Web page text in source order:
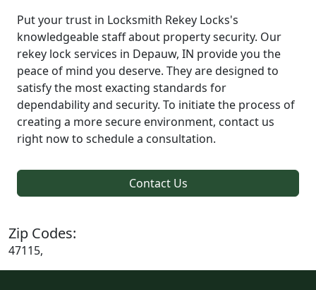
Put your trust in Locksmith Rekey Locks's
knowledgeable staff about property security. Our
rekey lock services in Depauw, IN provide you the
peace of mind you deserve. They are designed to
satisfy the most exacting standards for
dependability and security. To initiate the process of
creating a more secure environment, contact us
right now to schedule a consultation.
Contact Us
Zip Codes:
47115,